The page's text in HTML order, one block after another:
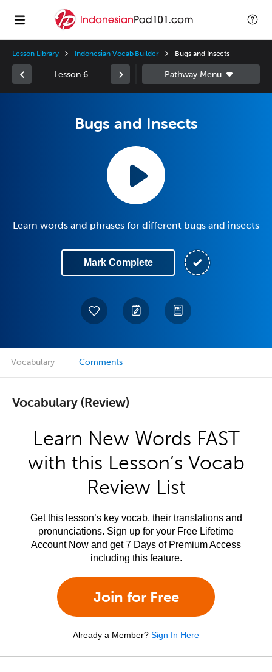
Lesson Library Indonesian Vocab Builder Bugs and Insects
Lesson 6
Bugs and Insects
Learn words and phrases for different bugs and insects
Mark Complete
Vocabulary Comments
Vocabulary (Review)
Learn New Words FAST
with this Lesson’s Vocab
Review List
Get this lesson’s key vocab, their translations and
pronunciations. Sign up for your Free Lifetime
Account Now and get 7 Days of Premium Access
including this feature.
Join for Free
Already a Member? Sign In Here